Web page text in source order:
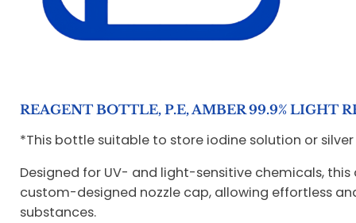
REAGENT BOTTLE, P.E, AMBER 99.9% LIGHT
*This bottle suitable to store iodine solution or
Designed for UV- and light-sensitive chemicals,
custom-designed nozzle cap, allowing effortless
substances.